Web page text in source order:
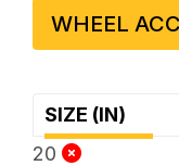
WHEEL
SIZE (IN)
20